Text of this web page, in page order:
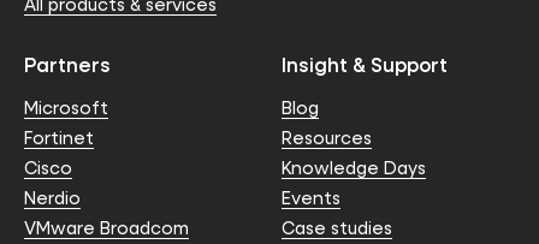
Partners
Microsoft
Fortinet
Cisco
Nerdio
VMware Broadcom
Insight & Support
Blog
Resources
Knowledge Days
Events
Case studies